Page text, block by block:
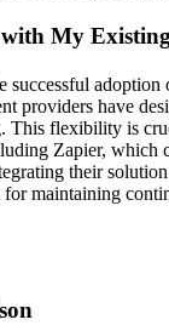
My
successful
providers have
This flexibility is
Zapier,
their
maintaining